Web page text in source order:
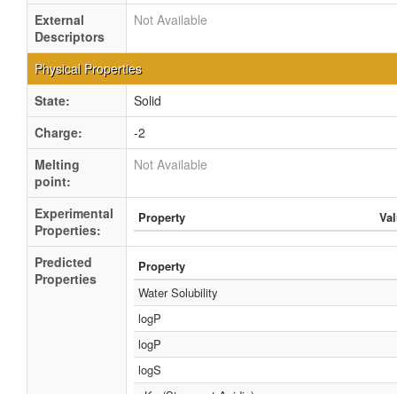
External
Descriptors
Not Available
Physical Properties
State:
Solid
Charge:
-2
Melting
point:
Not Available
Experimental
Properties:
Property
Predicted
Properties
Property
Water Solubility
logP
logP
logS